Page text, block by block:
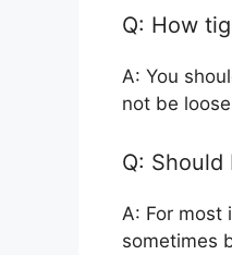
Q: How
A: You
not be
Q:
A: For most
sometimes